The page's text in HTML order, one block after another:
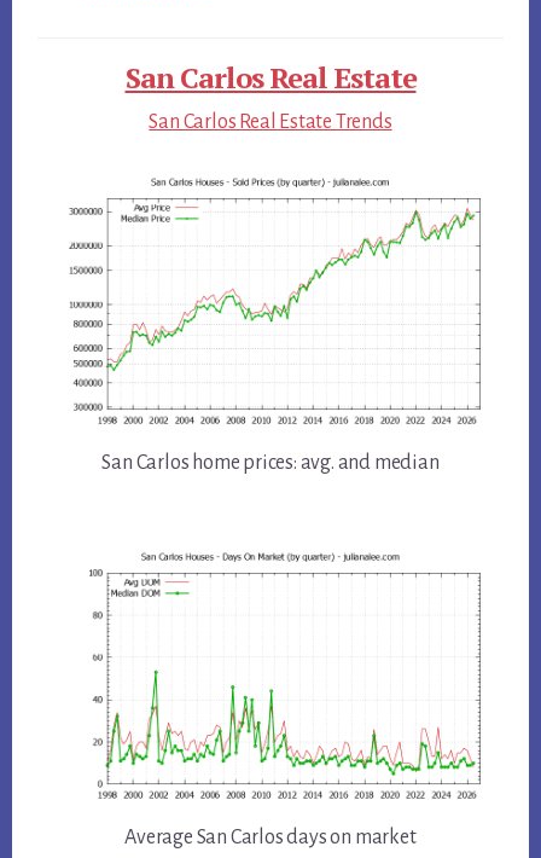
San Carlos Real Estate
San Carlos Real Estate Trends
San Carlos home prices: avg. and median
Average San Carlos days on market